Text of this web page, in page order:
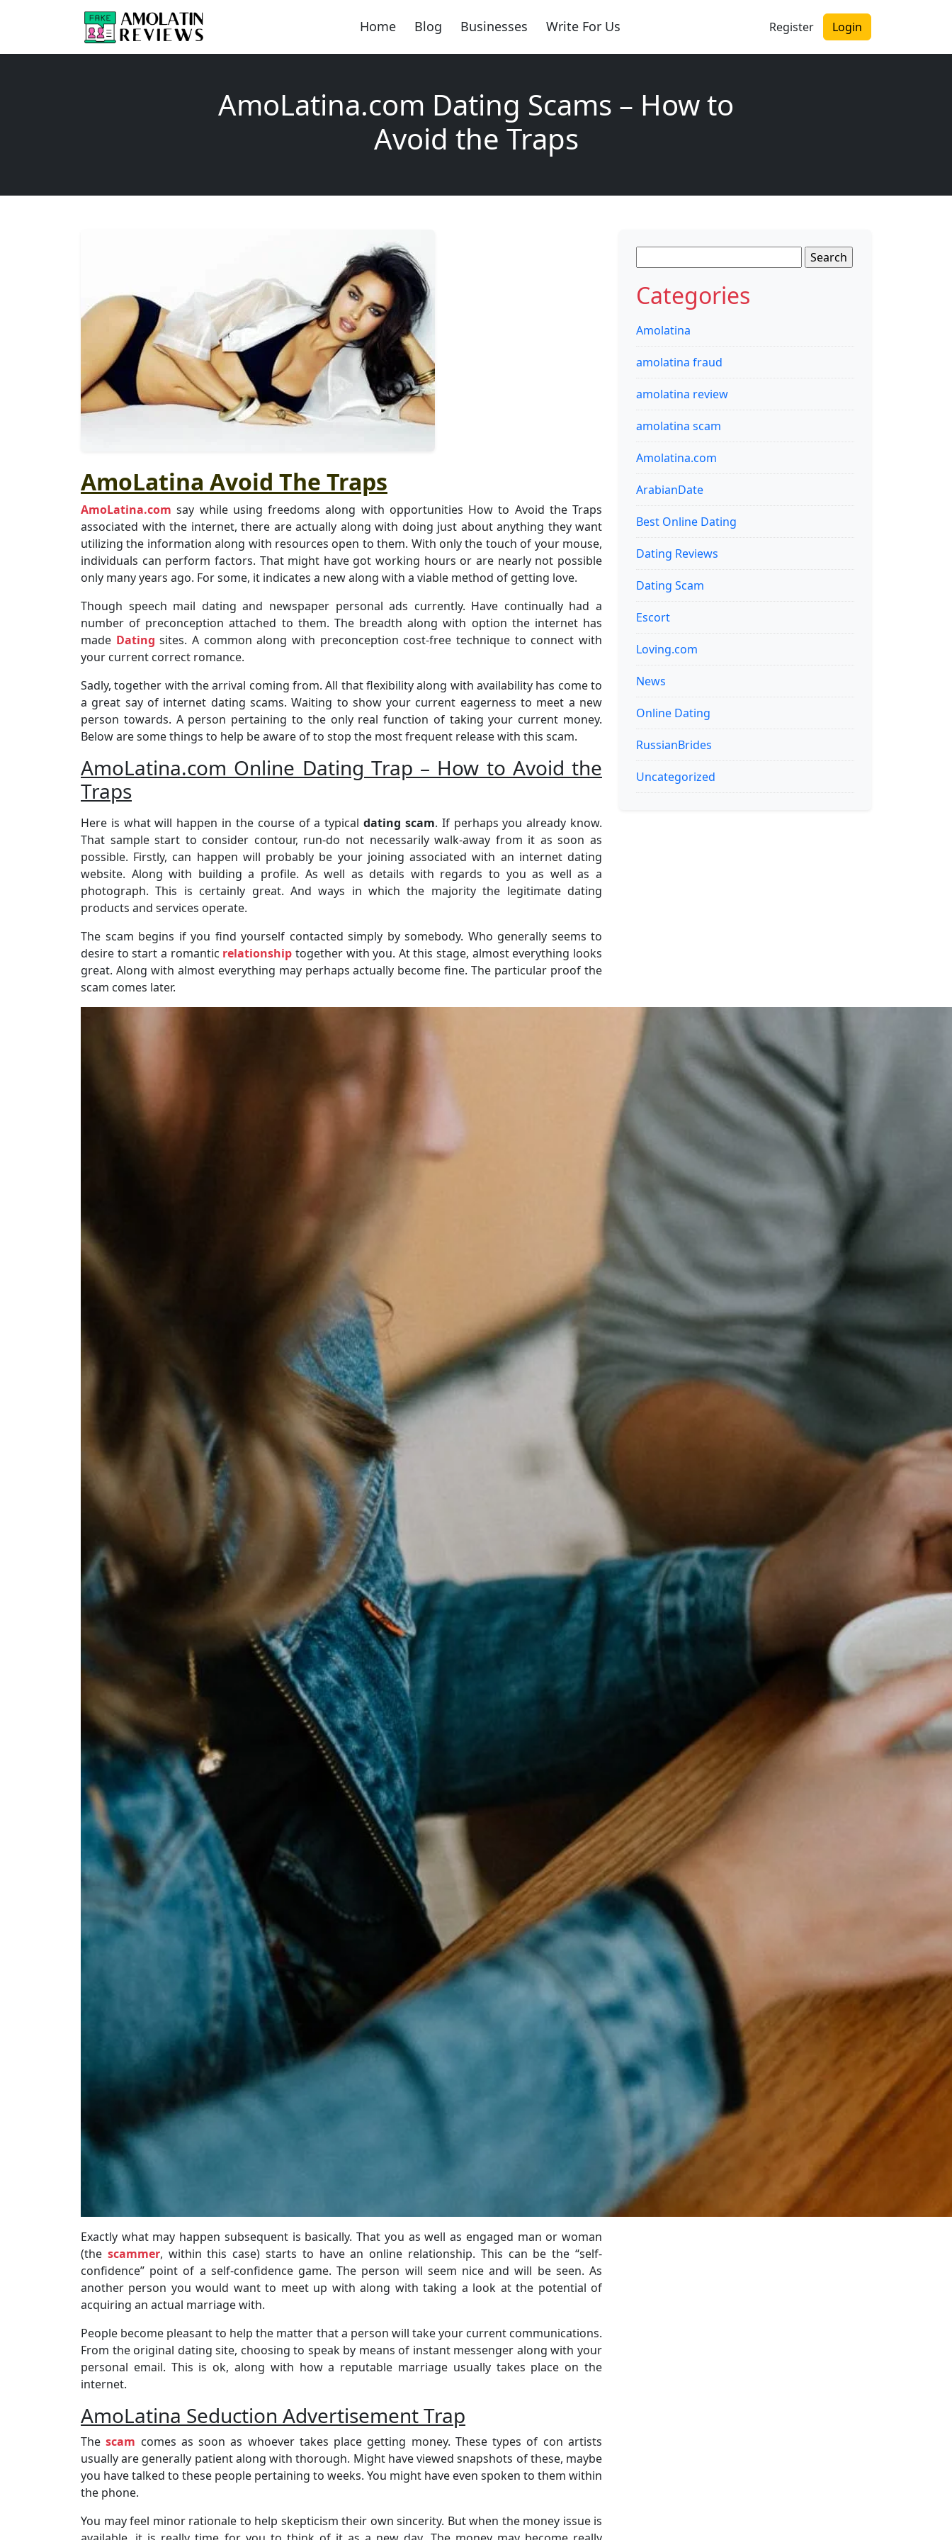
Home Blog Businesses Write For Us Register Login
AmoLatina.com Dating Scams – How to
Avoid the Traps
AmoLatina Avoid The Traps
AmoLatina.com say while using freedoms along with opportunities How to Avoid the Traps
associated with the internet, there are actually along with doing just about anything they want
utilizing the information along with resources open to them. With only the touch of your mouse,
individuals can perform factors. That might have got working hours or are nearly not possible
only many years ago. For some, it indicates a new along with a viable method of getting love.
Though speech mail dating and newspaper personal ads currently. Have continually had a
number of preconception attached to them. The breadth along with option the internet has
made Dating sites. A common along with preconception cost-free technique to connect with
your current correct romance.
Sadly, together with the arrival coming from. All that flexibility along with availability has come to
a great say of internet dating scams. Waiting to show your current eagerness to meet a new
person towards. A person pertaining to the only real function of taking your current money.
Below are some things to help be aware of to stop the most frequent release with this scam.
AmoLatina.com Online Dating Trap – How to Avoid the
Traps
Here is what will happen in the course of a typicaldating scam. If perhaps you already know.
That sample start to consider contour, run-do not necessarily walk-away from it as soon as
possible. Firstly, can happen will probably be your joining associated with an internet dating
website. Along with building a profile. As well as details with regards to you as well as a
photograph. This is certainly great. And ways in which the majority the legitimate dating
products and services operate.
The scam begins if you find yourself contacted simply by somebody. Who generally seems to
desire to start a romantic relationship together with you. At this stage, almost everything looks
great. Along with almost everything may perhaps actually become fine. The particular proof the
scam comes later.
Exactly what may happen subsequent is basically. That you as well as engaged man or woman
(the scammer, within this case) starts to have an online relationship. This can be the “self-
confidence” point of a self-confidence game. The person will seem nice and will be seen. As
another person you would want to meet up with along with taking a look at the potential of
acquiring an actual marriage with.
People become pleasant to help the matter that a person will take your current communications.
From the original dating site, choosing to speak by means of instant messenger along with your
personal email. This is ok, along with how a reputable marriage usually takes place on the
internet.
AmoLatina Seduction Advertisement Trap
Thescam comes as soon as whoever takes place getting money. These types of con artists
usually are generally patient along with thorough. Might have viewed snapshots of these, maybe
you have talked to these people pertaining to weeks. You might have even spoken to them within
the phone.
You may feel minor rationale to help skepticism their own sincerity. But when the money issue is
for:
Categories
Amolatina
amolatina fraud
amolatina review
amolatina scam
Amolatina.com
ArabianDate
Best Online Dating
Dating Reviews
Dating Scam
Escort
Loving.com
News
Online Dating
RussianBrides
Uncategorized